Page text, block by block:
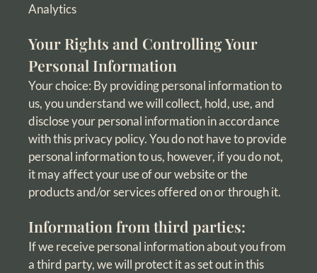
Analytics
Your Rights and Controlling Your
Personal Information
Your choice: By providing personal information to
us, you understand we will collect, hold, use, and
disclose your personal information in accordance
with this privacy policy. You do not have to provide
personal information to us, however, if you do not,
it may affect your use of our website or the
products and/or services offered on or through it.
Information from third parties:
If we receive personal information about you from
a third party, we will protect it as set out in this